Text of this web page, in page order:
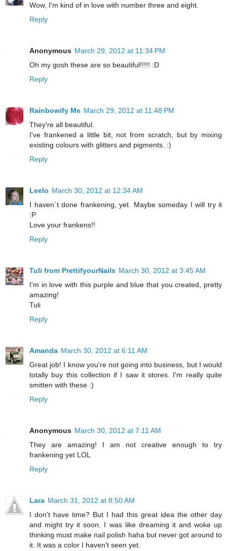
Wow, I'm kind of in love with number three and eight.
Reply
Anonymous March 29, 2012 at 11:34 PM
Oh my gosh these are so beautiful!!!!! :D
Reply
Rainbowify Me March 29, 2012 at 11:48 PM
They're all beautiful.
I've frankened a little bit, not from scratch, but by mixing
existing colours with glitters and pigments. :)
Reply
Leelo March 30, 2012 at 12:34 AM
I haven´t done frankening, yet. Maybe someday I will try it
:P
Love your frankens!!
Reply
Tuli from PrettifyourNails March 30, 2012 at 3:45 AM
I'm in love with this purple and blue that you created, pretty
amazing!
Tuli
Reply
Amanda March 30, 2012 at 6:11 AM
Great job! I know you're not going into business, but I would
totally buy this collection if I saw it stores. I'm really quite
smitten with these :)
Reply
Anonymous March 30, 2012 at 7:11 AM
They are amazing! I am not creative enough to try
frankening yet LOL
Reply
Lara March 31, 2012 at 8:50 AM
I don't have time? But I had this great idea the other day
and might try it soon. I was like dreaming it and woke up
thinking must make nail polish haha but never got around to
it. It was a color I haven't seen yet.